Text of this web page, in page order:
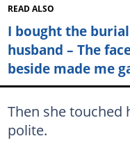
READ ALSO
I bought the
husband – The
beside made me
Then she
polite.